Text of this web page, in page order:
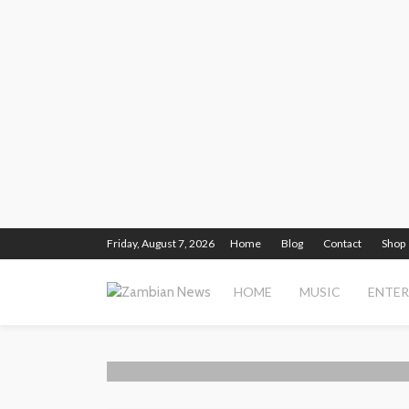
Friday, August 7, 2026 Home Blog Contact Shop
HOME MUSIC